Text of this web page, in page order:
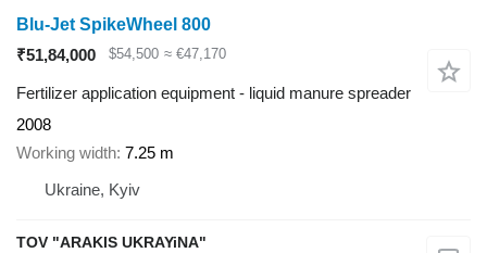
Blu-Jet SpikeWheel 800
₹51,84,000
$54,500 ≈ €47,170
Fertilizer application equipment - liquid manure spreader
2008
Working width 7.25 m
Ukraine, Kyiv
TOV "ARAKIS UKRAYiNA"